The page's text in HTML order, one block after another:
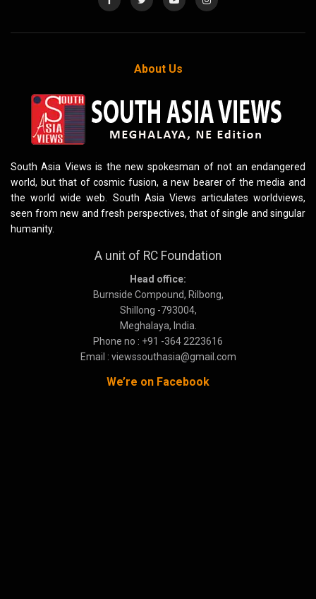
About Us
South Asia Views is the new spokesman of not an endangered
world, but that of cosmic fusion, a new bearer of the media and
the world wide web. South Asia Views articulates worldviews,
seen from new and fresh perspectives, that of single and singular
humanity.
A unit of RC Foundation
Head office:
Burnside Compound, Rilbong,
Shillong -793004,
Meghalaya, India.
Phone no : +91 -364 2223616
Email : viewssouthasia@gmail.com
We’re on Facebook